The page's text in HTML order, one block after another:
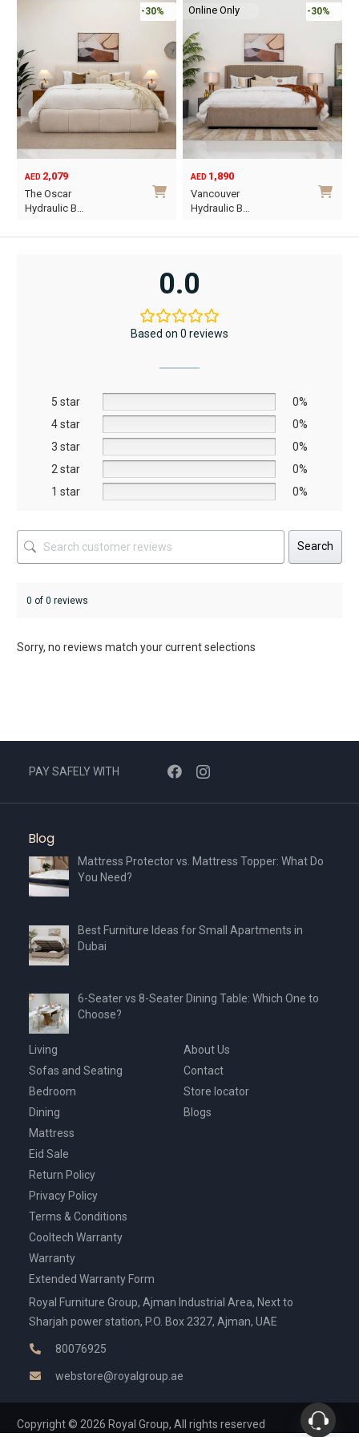
-30%
AED 2,079
The Oscar
Hydraulic B…
on
the
product
page
Online Only -30%
AED 1,890
Vancouver
Hydraulic B…
chosen
on
the
product
page
0.0
Based on 0 reviews
5 star
0%
4 star
0%
3 star
0%
2 star
0%
1 star
0%
Search
0 of 0 reviews
Sorry, no reviews match your current selections
PAY SAFELY WITH
Blog
Mattress Protector vs. Mattress Topper: What Do
You Need?
Best Furniture Ideas for Small Apartments in
Dubai
6-Seater vs 8-Seater Dining Table: Which One to
Choose?
Living
Sofas and Seating
Bedroom
Dining
Mattress
Eid Sale
About Us
Contact
Store locator
Blogs
Return Policy
Privacy Policy
Terms & Conditions
Cooltech Warranty
Warranty
Extended Warranty Form
Royal Furniture Group, Ajman Industrial Area, Next to
Sharjah power station, P.O. Box 2327, Ajman, UAE
80076925
webstore@royalgroup.ae
Copyright © 2026 Royal Group, All rights reserved